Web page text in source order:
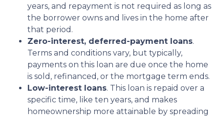
years, and repayment is not required as long as
the borrower owns and lives in the home after
that period.
Zero-interest, deferred-payment loans.
Terms and conditions vary, but typically,
payments on this loan are due once the home
is sold, refinanced, or the mortgage term ends.
Low-interest loans. This loan is repaid over a
specific time, like ten years, and makes
homeownership more attainable by spreading